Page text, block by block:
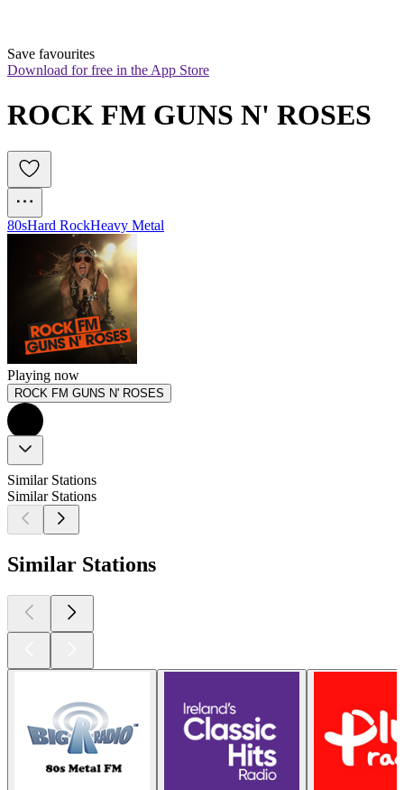
Save favourites
Download for free in the App Store
ROCK FM GUNS N' ROSES
80sHard RockHeavy Metal
Playing now
ROCK FM GUNS N' ROSES
Similar Stations
Similar Stations
Similar Stations